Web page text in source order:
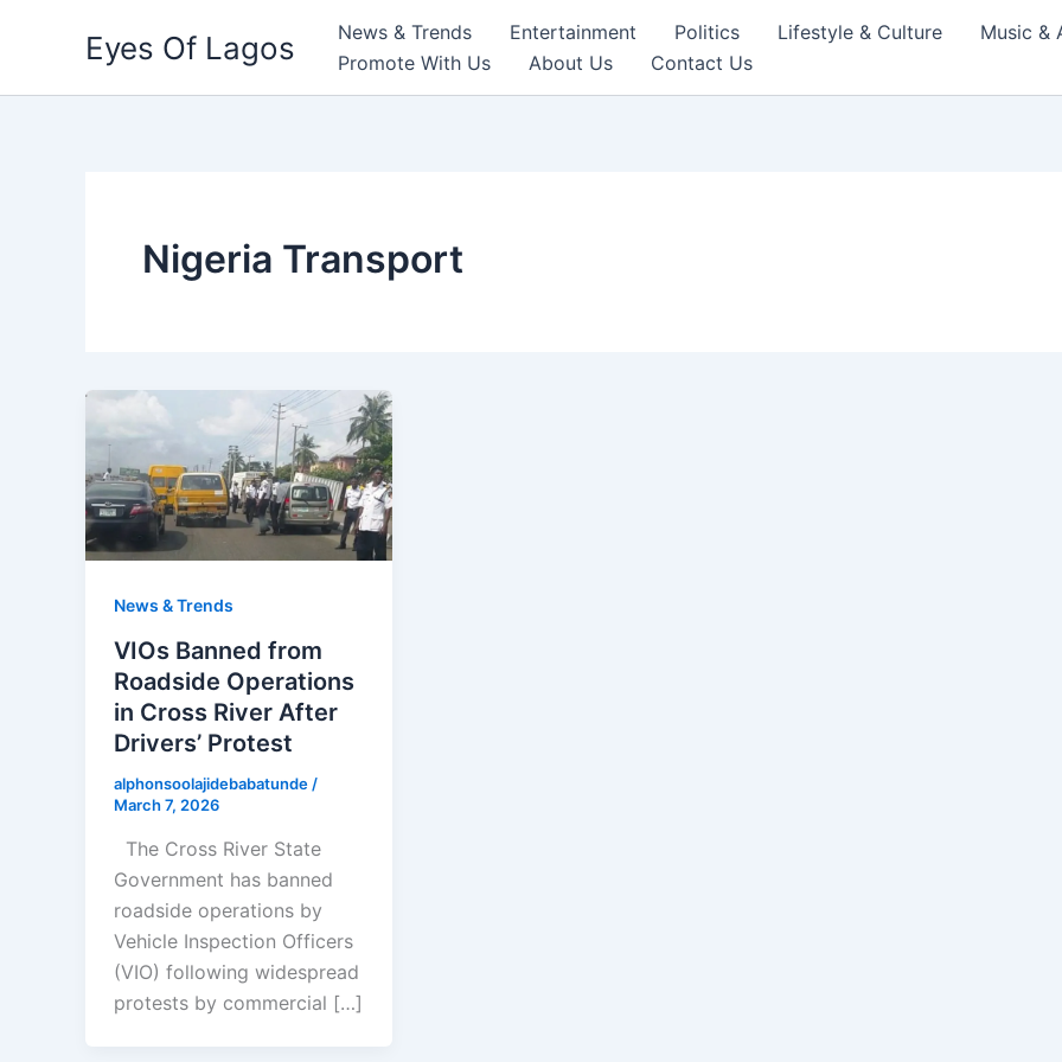
Eyes Of Lagos News & Trends Entertainment Politics Lifestyle & Culture
Music &
Promote With Us
About Us Contact Us
Nigeria Transport
News & Trends
VIOs Banned from
Roadside Operations
in Cross River After
Drivers’ Protest
alphonsoolajidebabatunde /
March 7, 2026
The Cross River State
Government has banned
roadside operations by
Vehicle Inspection Officers
(VIO) following widespread
protests by commercial […]